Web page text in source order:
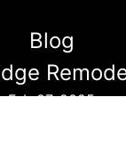
Blog
Feb 07, 2025